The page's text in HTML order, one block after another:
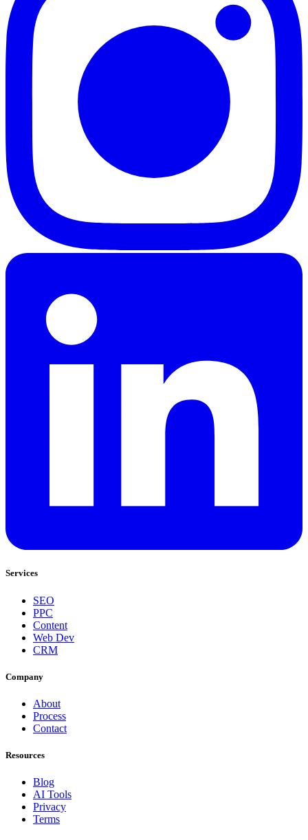
Services
SEO
PPC
Content
Web Dev
CRM
Company
About
Process
Contact
Resources
Blog
AI Tools
Privacy
Terms